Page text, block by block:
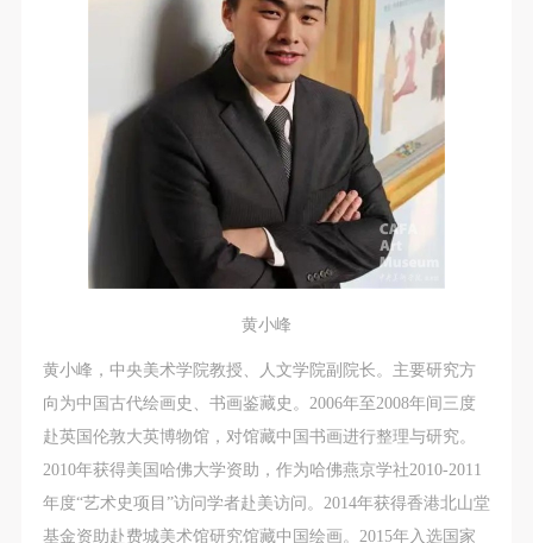
黄小峰
黄小峰，中央美术学院教授、人文学院副院长。主要研究方
向为中国古代绘画史、书画鉴藏史。2006年至2008年间三度
赴英国伦敦大英博物馆，对馆藏中国书画进行整理与研究。
2010年获得美国哈佛大学资助，作为哈佛燕京学社2010-2011
年度“艺术史项目”访问学者赴美访问。2014年获得香港北山堂
基金资助赴费城美术馆研究馆藏中国绘画。2015年入选国家